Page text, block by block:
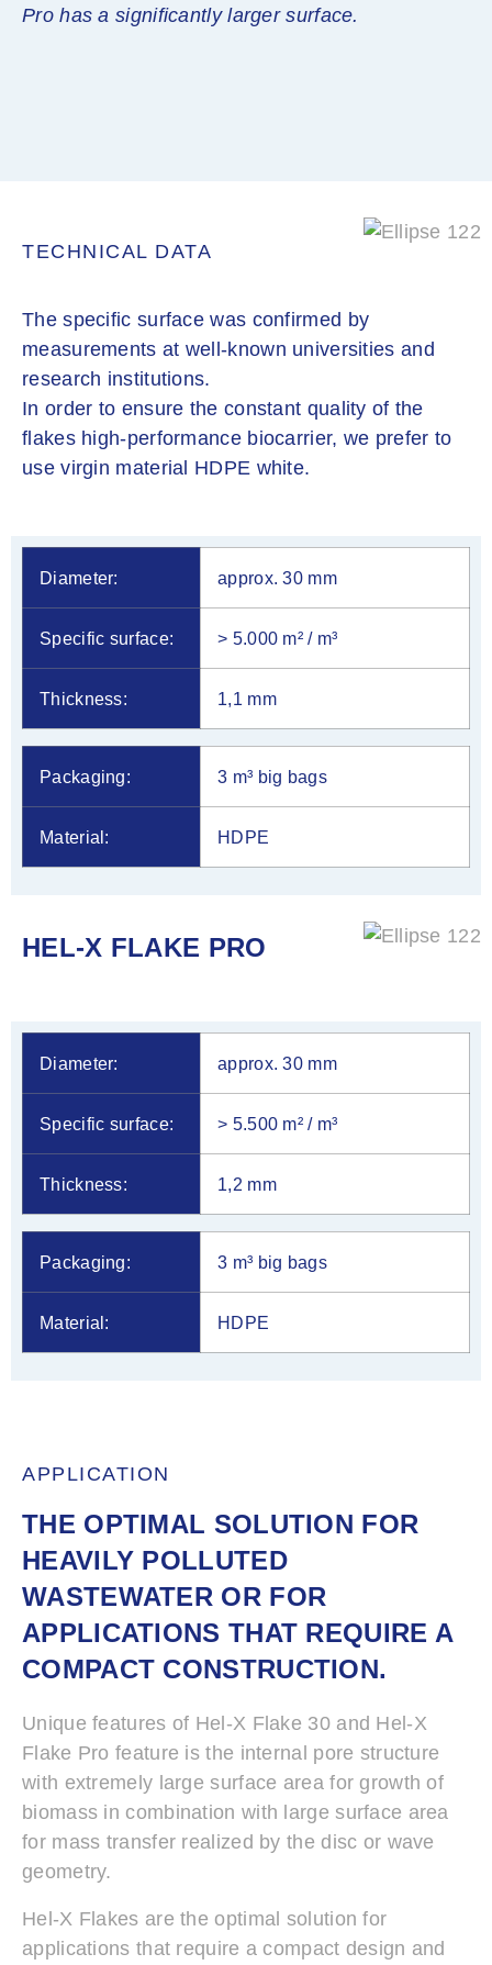
Pro has a significantly larger surface.
TECHNICAL DATA
The specific surface was confirmed by
measurements at well-known universities and
research institutions.
In order to ensure the constant quality of the
flakes high-performance biocarrier, we prefer to
use virgin material HDPE white.
Diameter: approx. 30 mm
Specific surface: > 5.000 m² / m³
Thickness: 1,1 mm
Packaging: 3 m³ big bags
Material: HDPE
HEL-X FLAKE PRO
Diameter: approx. 30 mm
Specific surface: > 5.500 m² / m³
Thickness: 1,2 mm
Packaging: 3 m³ big bags
Material: HDPE
APPLICATION
THE OPTIMAL SOLUTION FOR
HEAVILY POLLUTED
WASTEWATER OR FOR
APPLICATIONS THAT REQUIRE A
COMPACT CONSTRUCTION.
Unique features of Hel-X Flake 30 and Hel-X
Flake Pro feature is the internal pore structure
with extremely large surface area for growth of
biomass in combination with large surface area
for mass transfer realized by the disc or wave
geometry.
Hel-X Flakes are the optimal solution for
applications that require a compact design and